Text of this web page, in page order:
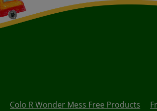
Colo R Wonder Mess Free Products